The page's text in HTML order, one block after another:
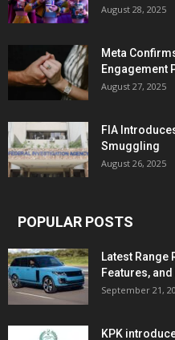
August 28, 2025
Meta
Engagement
August 27, 2025
FIA
Smuggling
August 26, 2025
POPULAR POSTS
Latest Range
Features,
September 21,
KPK